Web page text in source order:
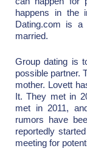
happens in the
Dating.com is
married.
Group dating is
possible partner.
mother. Lovett
It. They met in
met in 2011,
rumors have
reportedly
meeting for